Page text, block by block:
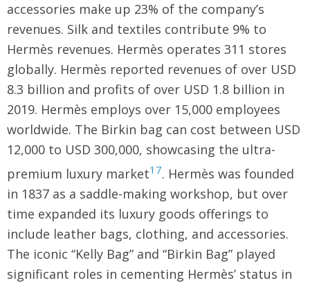
accessories make up 23% of the company’s
revenues. Silk and textiles contribute 9% to
Hermès revenues. Hermès operates 311 stores
globally. Hermès reported revenues of over USD
8.3 billion and profits of over USD 1.8 billion in
2019. Hermès employs over 15,000 employees
worldwide. The Birkin bag can cost between USD
12,000 to USD 300,000, showcasing the ultra-
premium luxury market17. Hermès was founded
in 1837 as a saddle-making workshop, but over
time expanded its luxury goods offerings to
include leather bags, clothing, and accessories.
The iconic “Kelly Bag” and “Birkin Bag” played
significant roles in cementing Hermès’ status in